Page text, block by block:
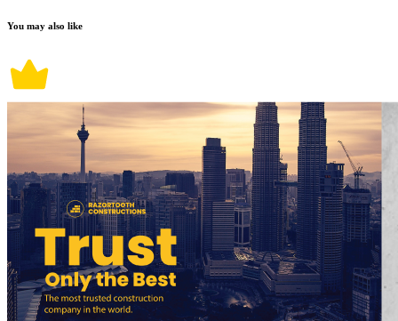
You may also like